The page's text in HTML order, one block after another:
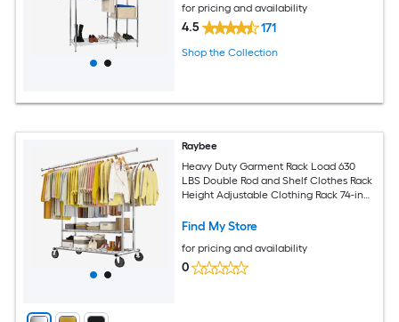
for pricing and availability
4.5 171
Shop the Collection
Raybee
Heavy Duty Garment Rack Load 630
LBS Double Rod and Shelf Clothes Rack
Height Adjustable Clothing Rack 74-in
Find My Store
for pricing and availability
0